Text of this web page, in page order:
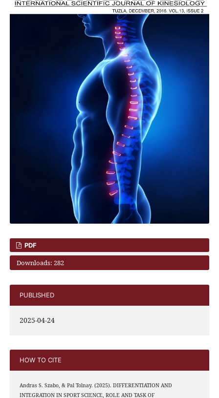
PDF
Downloads: 282
PUBLISHED
2025-04-24
HOW TO CITE
Andras S. Szabo, & Pal Tolnay. (2025). DIFFERENTIATION AND
INTEGRATION IN SPORT SCIENCE, ROLE AND TASK OF